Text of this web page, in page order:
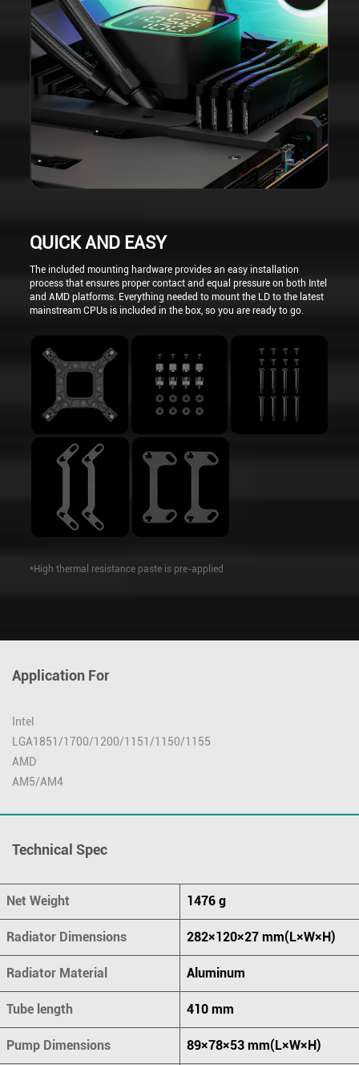
QUICK AND EASY
The included mounting hardware provides an easy installation
process that ensures proper contact and equal pressure on both Intel
and AMD platforms. Everything needed to mount the LD to the latest
mainstream CPUs is included in the box, so you are ready to go.
*High thermal resistance paste is pre-applied
Application For
Intel
LGA1851/1700/1200/1151/1150/1155
AMD
AM5/AM4
Technical Spec
Net Weight 1476 g
Radiator Dimensions 282×120×27 mm(L×W×H)
Radiator Material Aluminum
Tube length 410 mm
Pump Dimensions 89×78×53 mm(L×W×H)